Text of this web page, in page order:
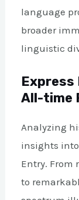
language
broader
linguistic
Express
All-time
Analyzing
insights
Entry. From
to